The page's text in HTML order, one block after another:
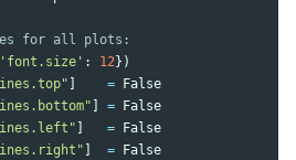
' font.size ' : 12})
" =
False
" =
False
" =
False
" = False